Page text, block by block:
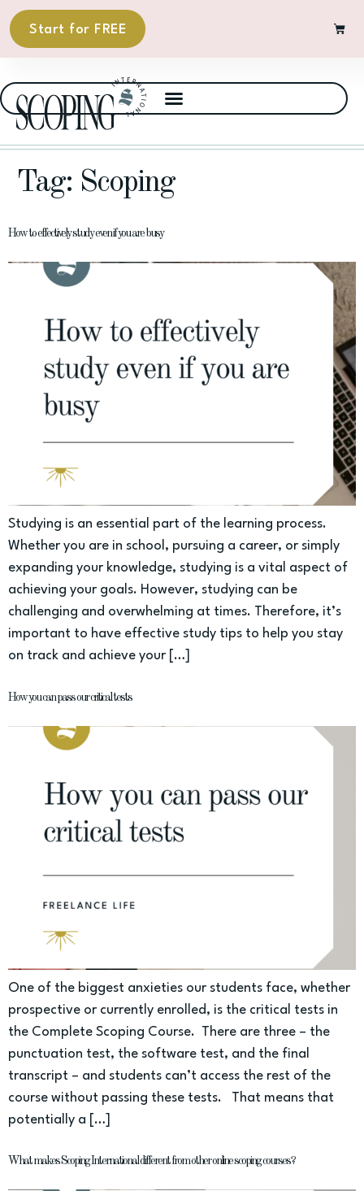
Start for FREE
Tag: Scoping
How to effectively study even if you are busy
Studying is an essential part of the learning process.
Whether you are in school, pursuing a career, or simply
expanding your knowledge, studying is a vital aspect of
achieving your goals. However, studying can be
challenging and overwhelming at times. Therefore, it’s
important to have effective study tips to help you stay
on track and achieve your […]
How you can pass our critical tests
One of the biggest anxieties our students face, whether
prospective or currently enrolled, is the critical tests in
the Complete Scoping Course. There are three – the
punctuation test, the software test, and the final
transcript – and students can’t access the rest of the
course without passing these tests. That means that
potentially a […]
What makes Scoping International different from other online scoping courses?